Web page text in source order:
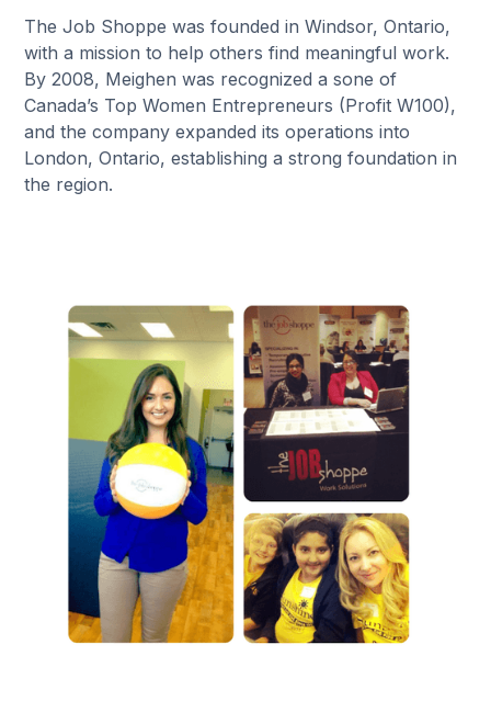
The Job Shoppe was founded in Windsor, Ontario,
with a mission to help others find meaningful work.
By 2008, Meighen was recognized a sone of
Canada’s Top Women Entrepreneurs (Profit W100),
and the company expanded its operations into
London, Ontario, establishing a strong foundation in
the region.